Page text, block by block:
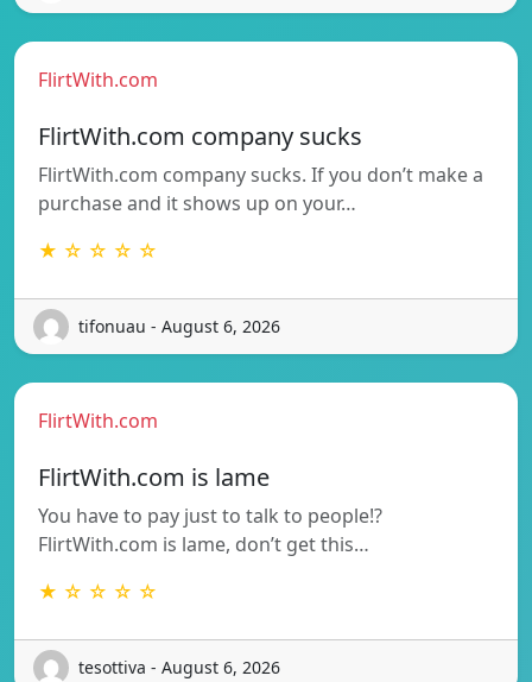
FlirtWith.com
FlirtWith.com company sucks
FlirtWith.com company sucks. If you don’t make a
purchase and it shows up on your…
★ ☆ ☆ ☆ ☆
tifonuau - August 6, 2026
FlirtWith.com
FlirtWith.com is lame
You have to pay just to talk to people!?
FlirtWith.com is lame, don’t get this…
★ ☆ ☆ ☆ ☆
tesottiva - August 6, 2026